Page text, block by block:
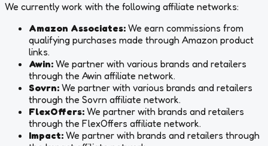
We currently work with the following affiliate networks:
Amazon Associates: We earn commissions from
qualifying purchases made through Amazon product
links.
Awin: We partner with various brands and retailers
through the Awin affiliate network.
Sovrn: We partner with various brands and retailers
through the Sovrn affiliate network.
FlexOffers: We partner with brands and retailers
through the FlexOffers affiliate network.
Impact: We partner with brands and retailers through